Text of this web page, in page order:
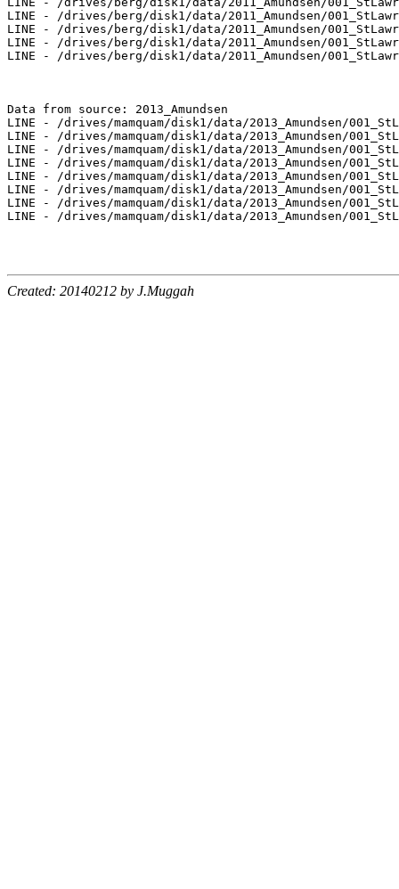
LINE - /drives/berg/disk1/data/2011_Amundsen/
LINE - /drives/berg/disk1/data/2011_Amundsen/
LINE - /drives/berg/disk1/data/2011_Amundsen/
LINE - /drives/berg/disk1/data/2011_Amundsen/
Data from source: 2013_Amundsen
LINE - /drives/mamquam/disk1/data/2013_Amundsen/
LINE - /drives/mamquam/disk1/data/2013_Amundsen/
LINE - /drives/mamquam/disk1/data/2013_Amundsen/
LINE - /drives/mamquam/disk1/data/2013_Amundsen/
LINE - /drives/mamquam/disk1/data/2013_Amundsen/
LINE - /drives/mamquam/disk1/data/2013_Amundsen/
LINE - /drives/mamquam/disk1/data/2013_Amundsen/
LINE - /drives/mamquam/disk1/data/2013_Amundsen/
Created: 20140212 by J.Muggah